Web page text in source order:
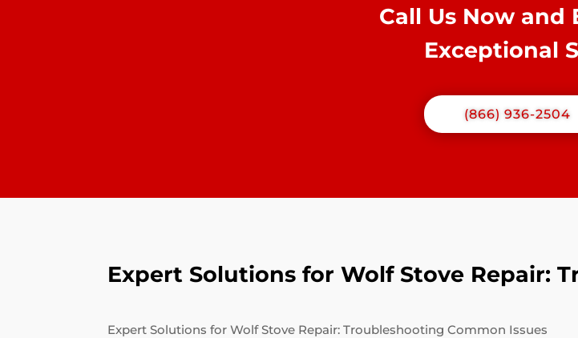
Call Us Now and
Exceptional
(866) 936-2504
Expert Solutions for Wolf Stove Repair:
Expert Solutions for Wolf Stove Repair: Troubleshooting Common Issues